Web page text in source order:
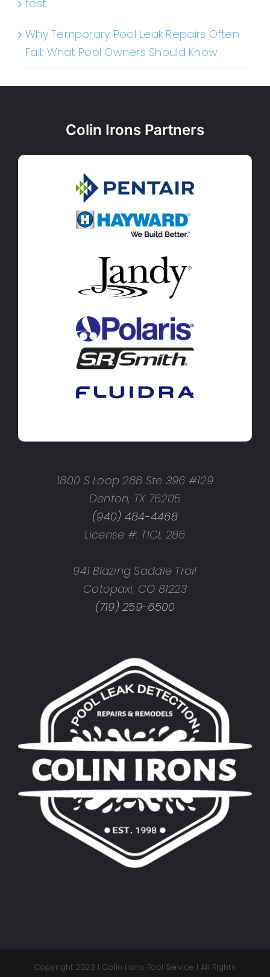
test
Why Temporary Pool Leak Repairs Often
Fail: What Pool Owners Should Know
Colin Irons Partners
1800 S Loop 288 Ste 396 #129
Denton, TX 76205
(940) 484-4468
License #: TICL 286
941 Blazing Saddle Trail
Cotopaxi, CO 81223
(719) 259-6500
Copyright 2023 | Colin Irons Pool Service | All Rights